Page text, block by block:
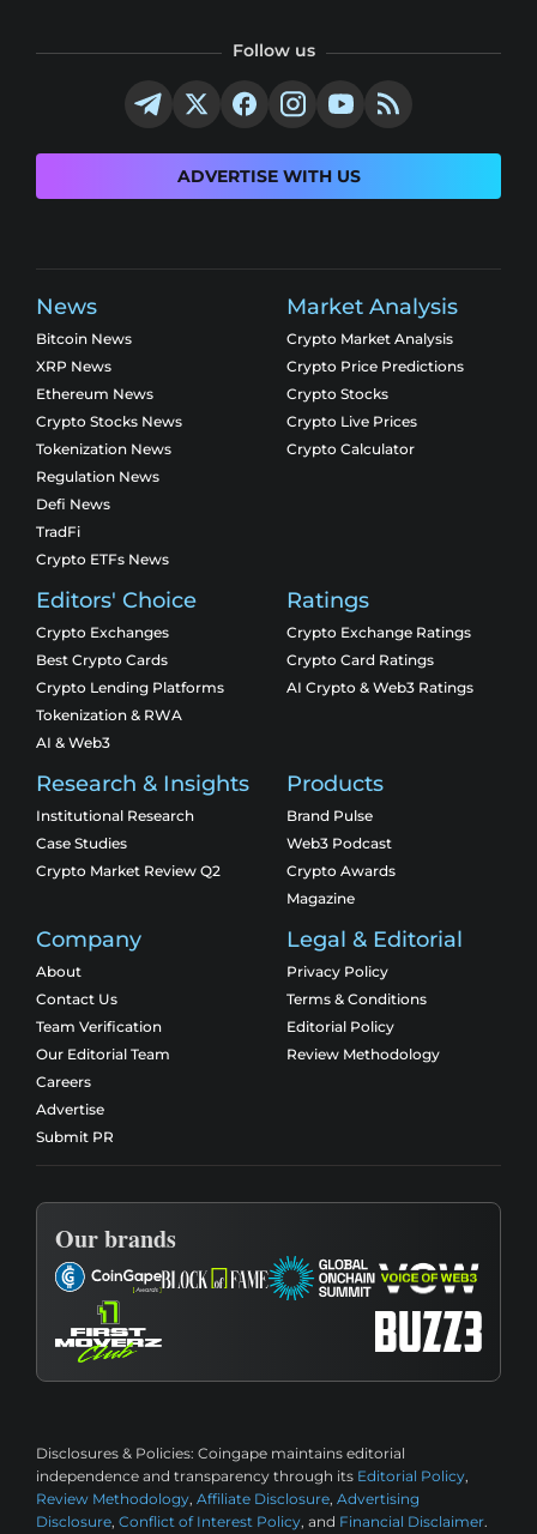
Follow us
ADVERTISE WITH US
News
Bitcoin News
XRP News
Ethereum News
Crypto Stocks News
Tokenization News
Regulation News
Defi News
TradFi
Crypto ETFs News
Market Analysis
Crypto Market Analysis
Crypto Price Predictions
Crypto Stocks
Crypto Live Prices
Crypto Calculator
Editors' Choice
Crypto Exchanges
Best Crypto Cards
Crypto Lending Platforms
Tokenization & RWA
AI & Web3
Ratings
Crypto Exchange Ratings
Crypto Card Ratings
AI Crypto & Web3 Ratings
Research & Insights
Institutional Research
Case Studies
Crypto Market Review Q2
Products
Brand Pulse
Web3 Podcast
Crypto Awards
Magazine
Company
About
Contact Us
Team Verification
Our Editorial Team
Careers
Advertise
Submit PR
Legal & Editorial
Privacy Policy
Terms & Conditions
Editorial Policy
Review Methodology
Our brands
Disclosures & Policies: Coingape maintains editorial
independence and transparency through its Editorial Policy,
Review Methodology, Affiliate Disclosure, Advertising
Disclosure, Conflict of Interest Policy, and Financial Disclaimer.